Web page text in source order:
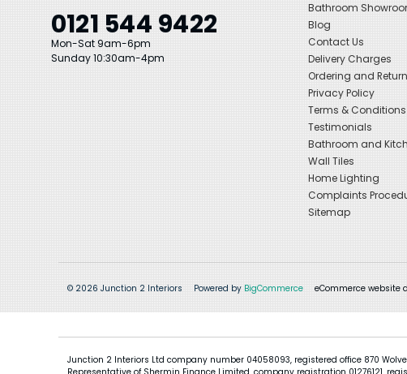
0121 544 9422
Mon-Sat 9am-6pm
Sunday 10:30am-4pm
Bathroom
Blog
Contact Us
Delivery Charges
Ordering and
Privacy Policy
Terms & Conditions
Testimonials
Bathroom and
Wall Tiles
Home Lighting
Complaints
Sitemap
© 2026 Junction 2 Interiors Powered by BigCommerce eCommerce website
Junction 2 Interiors Ltd company number 04058093, registered office 870